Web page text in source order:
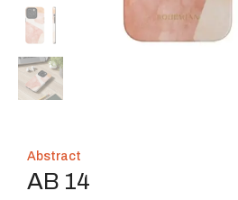
Abstract
AB 14